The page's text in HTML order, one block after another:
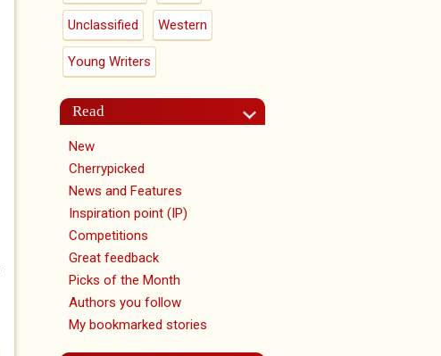
Unclassified Western
Young Writers
Read
New
Cherrypicked
News and Features
Inspiration point (IP)
Competitions
Great feedback
Picks of the Month
Authors you follow
My bookmarked stories